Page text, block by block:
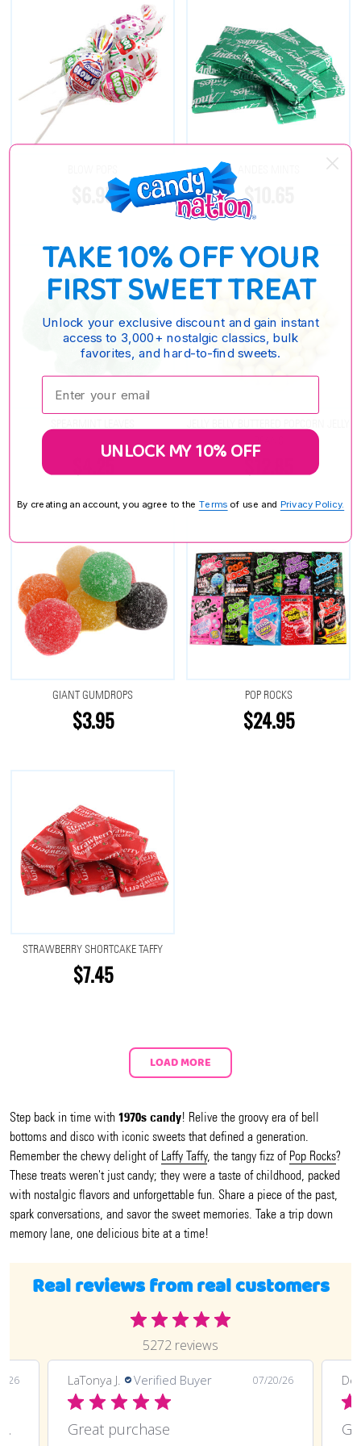
$6.95 $10.65
$4.25 $12.85
GIANT GUMDROPS
$3.95
POP ROCKS
$24.95
STRAWBERRY SHORTCAKE TAFFY
$7.45
LOAD MORE
Step back in time with 1970s candy! Relive the groovy era of bell
bottoms and disco with iconic sweets that defined a generation.
Remember the chewy delight of Laffy Taffy, the tangy fizz of Pop Rocks?
These treats weren't just candy; they were a taste of childhood, packed
with nostalgic flavors and unforgettable fun. Share a piece of the past,
spark conversations, and savor the sweet memories. Take a trip down
memory lane, one delicious bite at a time!
Real reviews from real customers
5272 reviews
26
Great purchase and definitely doing
LaTonya J. Verified Buyer 07/20/26
Great purchase
TAKE 10% OFF YOUR
FIRST SWEET TREAT
Unlock your exclusive discount and gain instant
access to 3,000+ nostalgic classics, bulk
favorites, and hard-to-find sweets.
Enter your email:
UNLOCK MY 10% OFF
By creating an account, you agree to the Terms of use and Privacy Policy.